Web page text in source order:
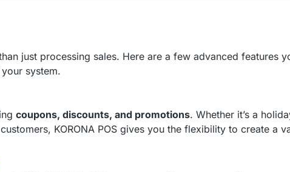
just processing sales. Here are a few advanced features
system.
coupons, discounts, and promotions. Whether it’s a
KORONA POS gives you the flexibility to create a